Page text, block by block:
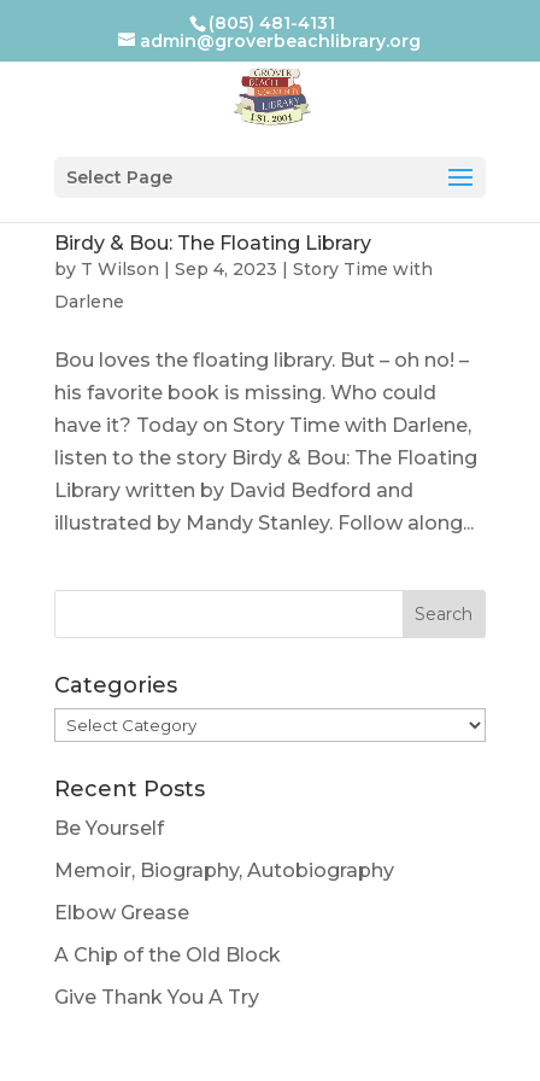
(805) 481-4131
admin@groverbeachlibrary.org
Select Page
Birdy & Bou: The Floating Library
by T Wilson | Sep 4, 2023 | Story Time with
Darlene
Bou loves the floating library. But – oh no! –
his favorite book is missing. Who could
have it? Today on Story Time with Darlene,
listen to the story Birdy & Bou: The Floating
Library written by David Bedford and
illustrated by Mandy Stanley. Follow along...
Categories
Categories
Recent Posts
Be Yourself
Memoir, Biography, Autobiography
Elbow Grease
A Chip of the Old Block
Give Thank You A Try